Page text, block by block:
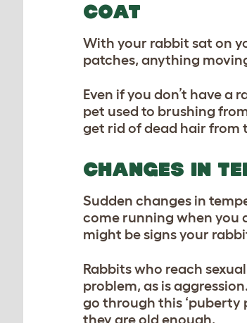
COAT
With your rabbit sat on
patches, anything
Even if you don’t have
pet used to brushing
get rid of dead hair from
CHANGES IN
Sudden changes in
come running when you
might be signs your
Rabbits who reach
problem, as is
go through this ‘puberty
they are old enough.